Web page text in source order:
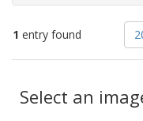
1 entry found
of
per
Results
Select an